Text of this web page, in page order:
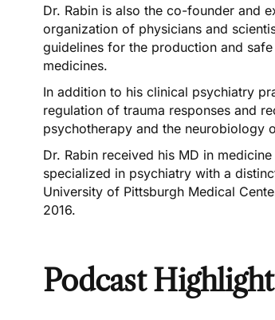
Dr. Rabin is also the co-founder and
organization of physicians and
guidelines for the production and
medicines.
In addition to his clinical psychiatry
regulation of trauma responses and
psychotherapy and the neurobiology
Dr. Rabin received his MD in
specialized in psychiatry with a
University of Pittsburgh Medical
2016.
Podcast